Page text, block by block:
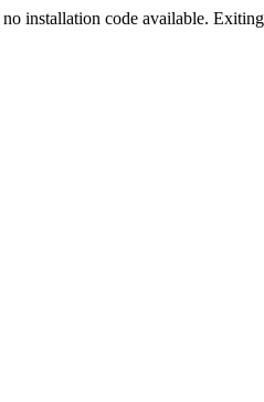
installation code available.